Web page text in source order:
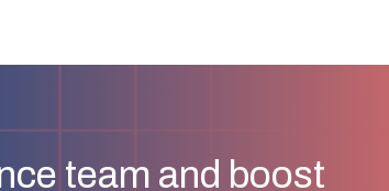
team and boost